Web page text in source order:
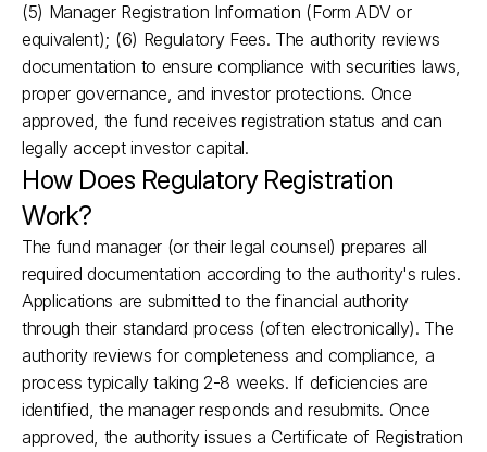
(5) Manager Registration Information (Form ADV or
equivalent); (6) Regulatory Fees. The authority reviews
documentation to ensure compliance with securities laws,
proper governance, and investor protections. Once
approved, the fund receives registration status and can
legally accept investor capital.
How Does Regulatory Registration
Work?
The fund manager (or their legal counsel) prepares all
required documentation according to the authority's rules.
Applications are submitted to the financial authority
through their standard process (often electronically). The
authority reviews for completeness and compliance, a
process typically taking 2-8 weeks. If deficiencies are
identified, the manager responds and resubmits. Once
approved, the authority issues a Certificate of Registration